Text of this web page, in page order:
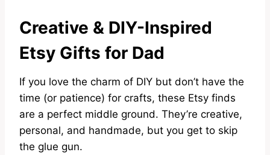
Creative & DIY-Inspired
Etsy Gifts for Dad
If you love the charm of DIY but don’t have the
time (or patience) for crafts, these Etsy finds
are a perfect middle ground. They’re creative,
personal, and handmade, but you get to skip
the glue gun.